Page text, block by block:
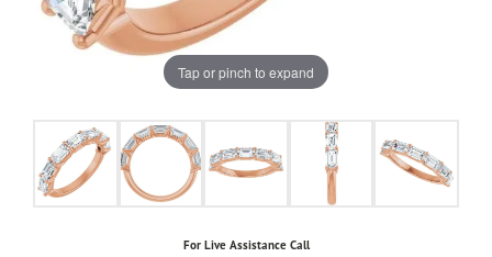
Tap or pinch to expand
For Live Assistance Call